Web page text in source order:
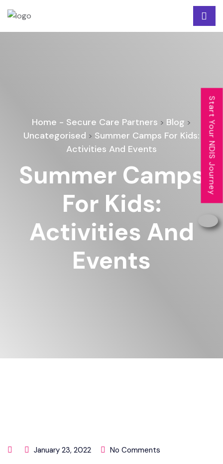
Home - Secure Care Partners > Blog >
Uncategorised > Summer Camps For Kids:
Activities And Events
Summer Camps
For Kids:
Activities And
Events
January 23, 2022 No Comments
Start Your NDIS Journey